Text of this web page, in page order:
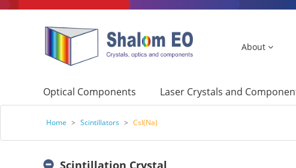
About
Optical Components Laser Crystals and
Home > Scintillators > CsI(Na)
Scintillation Crystal